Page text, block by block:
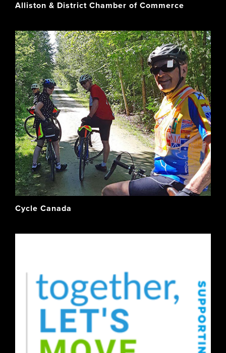
Alliston & District Chamber of Commerce
Cycle Canada